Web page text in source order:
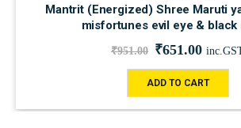
Mantrit (Energized) Shree Maruti
misfortunes evil eye & black
₹951.00 ₹651.00
ADD TO CART